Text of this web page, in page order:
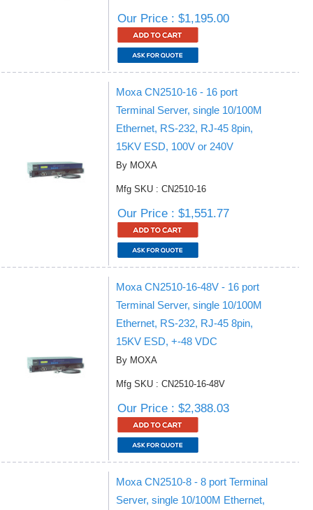
Our Price : $1,195.00
Moxa CN2510-16 - 16 port
Terminal Server, single 10/100M
Ethernet, RS-232, RJ-45 8pin,
15KV ESD, 100V or 240V
By MOXA
Mfg SKU : CN2510-16
Our Price : $1,551.77
Moxa CN2510-16-48V - 16 port
Terminal Server, single 10/100M
Ethernet, RS-232, RJ-45 8pin,
15KV ESD, +-48 VDC
By MOXA
Mfg SKU : CN2510-16-48V
Our Price : $2,388.03
Moxa CN2510-8 - 8 port Terminal
Server, single 10/100M Ethernet,